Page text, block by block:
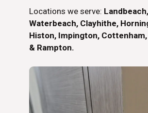
Locations we serve: Landbeach,
Waterbeach, Clayhithe,
Histon, Impington,
& Rampton.